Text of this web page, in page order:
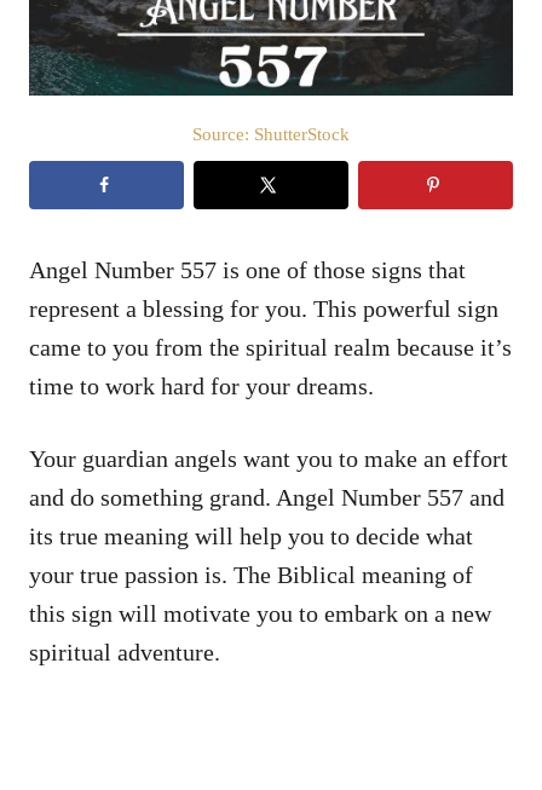
Source: ShutterStock
Angel Number 557 is one of those signs that
represent a blessing for you. This powerful sign
came to you from the spiritual realm because it’s
time to work hard for your dreams.
Your guardian angels want you to make an effort
and do something grand. Angel Number 557 and
its true meaning will help you to decide what
your true passion is. The Biblical meaning of
this sign will motivate you to embark on a new
spiritual adventure.